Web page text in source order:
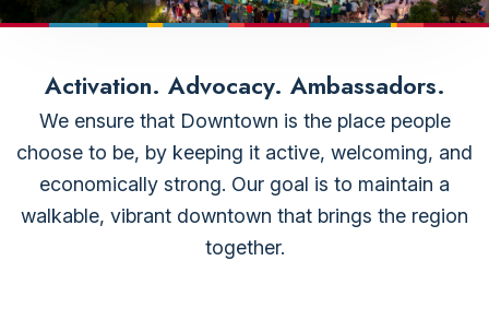
Activation. Advocacy. Ambassadors.
We ensure that Downtown is the place people
choose to be, by keeping it active, welcoming, and
economically strong. Our goal is to maintain a
walkable, vibrant downtown that brings the region
together.